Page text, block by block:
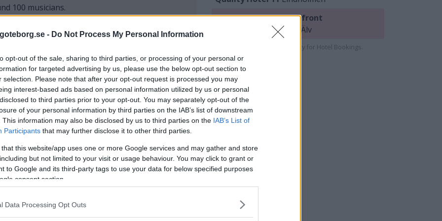
- Do Not Process My Personal Information
opt-out of the sale, sharing to third parties, or processing of your personal or
for targeted advertising by us, please use the below opt-out section to
selection. Please note that after your opt-out request is processed you may
interest-based ads based on personal information utilized by us or personal
to third parties prior to your opt-out. You may separately opt-out of the
of your personal information by third parties on the IAB’s list of downstream
This information may also be disclosed by us to third parties on the IAB’s List of
Participants that may further disclose it to other third parties.
that this website/app uses one or more Google services and may gather and store
but not limited to your visit or usage behaviour. You may click to grant or
to Google and its third-party tags to use your data for below specified purposes
consent section.
Data Processing Opt Outs
100 musicians.
assemble the garment and try it on the
why not just come here and have a glass of
to theirs summer porch, with an absolutely
veranda is usually open from mid-June to mid-
Quality Hotel™ Waterfront
Lindholmen/near Göta Älv
We cooperate with Strawberry for Hotel Bookings.